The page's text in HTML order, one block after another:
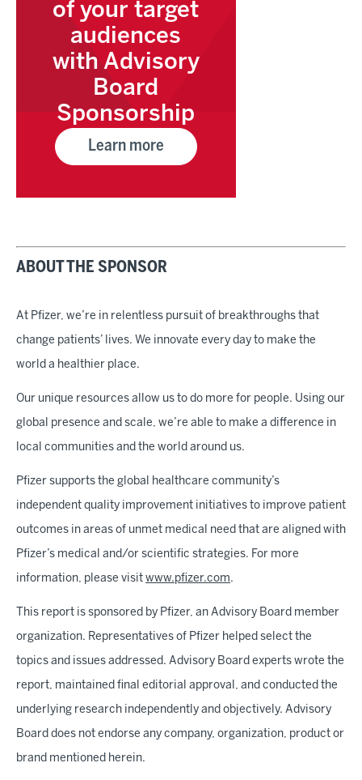
of your target
audiences
with Advisory
Board
Sponsorship
Learn more
ABOUT THE SPONSOR
At Pfizer, we’re in relentless pursuit of breakthroughs that
change patients’ lives. We innovate every day to make the
world a healthier place.
Our unique resources allow us to do more for people. Using our
global presence and scale, we’re able to make a difference in
local communities and the world around us.
Pfizer supports the global healthcare community’s
independent quality improvement initiatives to improve patient
outcomes in areas of unmet medical need that are aligned with
Pfizer’s medical and/or scientific strategies. For more
information, please visit www.pfizer.com.
This report is sponsored by Pfizer, an Advisory Board member
organization. Representatives of Pfizer helped select the
topics and issues addressed. Advisory Board experts wrote the
report, maintained final editorial approval, and conducted the
underlying research independently and objectively. Advisory
Board does not endorse any company, organization, product or
brand mentioned herein.